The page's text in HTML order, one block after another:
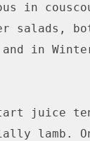
in
salads,
in
juice
lamb.